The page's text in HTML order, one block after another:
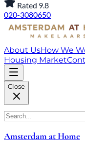
Rated 9.8
020-3080650
About UsHow We
Housing Market
Close
Amsterdam at Home